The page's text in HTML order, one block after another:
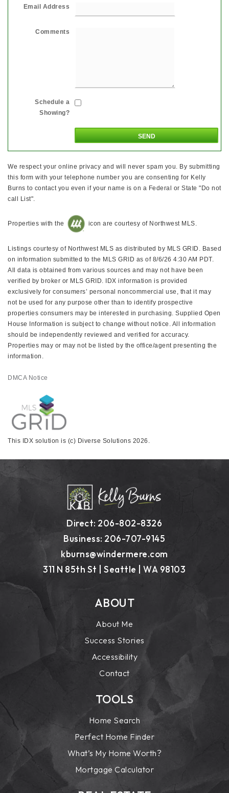
Email Address
Comments
Schedule a
Showing?
We respect your online privacy and will never spam you. By submitting
this form with your telephone number you are consenting for Kelly
Burns to contact you even if your name is on a Federal or State "Do not
call List".
Properties with the icon are courtesy of Northwest MLS.
Listings courtesy of Northwest MLS as distributed by MLS GRID. Based
on information submitted to the MLS GRID as of 8/6/26 4:30 AM PDT.
All data is obtained from various sources and may not have been
verified by broker or MLS GRID. IDX information is provided
exclusively for consumers’ personal noncommercial use, that it may
not be used for any purpose other than to identify prospective
properties consumers may be interested in purchasing. Supplied Open
House Information is subject to change without notice. All information
should be independently reviewed and verified for accuracy.
Properties may or may not be listed by the office/agent presenting the
information.
DMCA Notice
This IDX solution is (c) Diverse Solutions 2026.
Direct: 206-802-8326
Business: 206-707-9145
kburns@windermere.com
311 N 85th St | Seattle | WA 98103
ABOUT
About Me
Success Stories
Accessibility
Contact
TOOLS
Home Search
Perfect Home Finder
What’s My Home Worth?
Mortgage Calculator